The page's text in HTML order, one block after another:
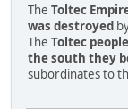
The Toltec
was destroyed
The Toltec
the south they
subordinates to